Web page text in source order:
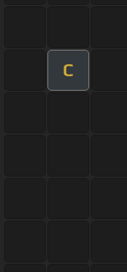
C